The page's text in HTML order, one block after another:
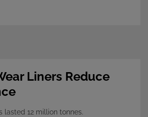
Liners Reduce
lasted 12 million tonnes.